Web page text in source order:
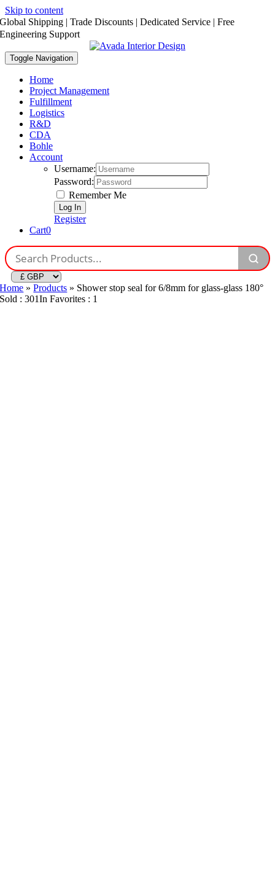
Skip to content
Global Shipping | Trade Discounts | Dedicated Service | Free
Engineering Support
Toggle Navigation
Home
Project Management
Fulfillment
Logistics
R&D
CDA
Bohle
Account
Username:
Password:
Remember Me
Register
Cart0
Home »Products » Shower stop seal for 6/8mm for glass-glass 180°
Sold : 301In Favorites : 1